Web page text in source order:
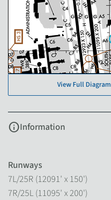
View Full Diagram
infoInformation
Runways
7L/25R (12091' x 150')
7R/25L (11095' x 200')